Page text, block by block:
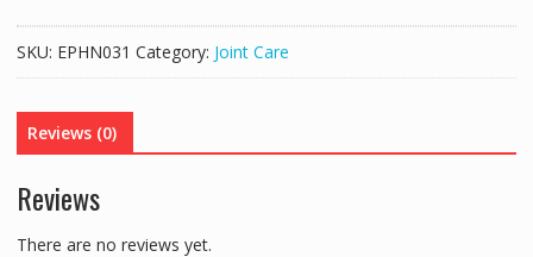
30`S
SKU: EPHN031 Category: Joint Care
Reviews (0)
Reviews
There are no reviews yet.